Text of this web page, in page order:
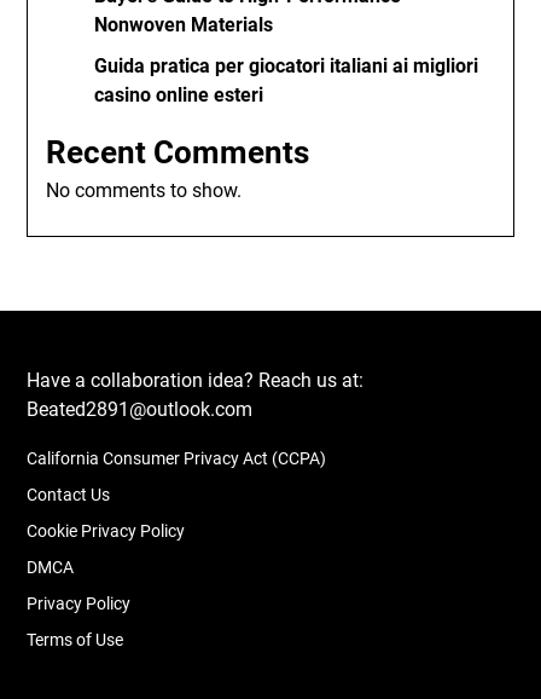
Nonwoven Materials
Guida pratica per giocatori italiani ai migliori
casino online esteri
Recent Comments
No comments to show.
Have a collaboration idea? Reach us at:
Beated2891@outlook.com
California Consumer Privacy Act (CCPA)
Contact Us
Cookie Privacy Policy
DMCA
Privacy Policy
Terms of Use